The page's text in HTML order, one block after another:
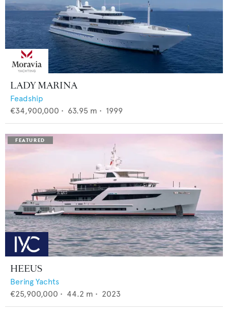
LADY MARINA
Feadship
€34,900,000 • 63.95 m • 1999
HEEUS
Bering Yachts
€25,900,000 • 44.2 m • 2023